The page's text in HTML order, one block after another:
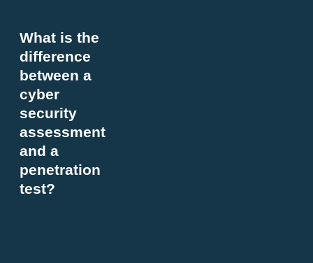
What is the
difference
between a
cyber
security
assessment
and a
penetration
test?